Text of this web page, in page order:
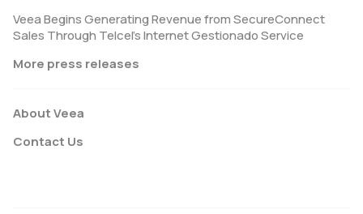
Veea Begins Generating Revenue from SecureConnect
Sales Through Telcel’s Internet Gestionado Service
More press releases
About Veea
Contact Us